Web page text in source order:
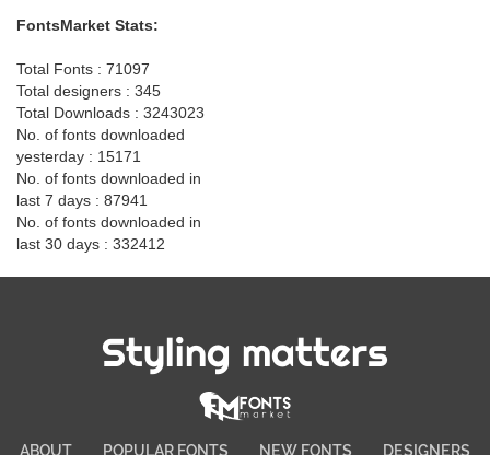
FontsMarket Stats:
Total Fonts : 71097
Total designers : 345
Total Downloads : 3243023
No. of fonts downloaded
yesterday : 15171
No. of fonts downloaded in
last 7 days : 87941
No. of fonts downloaded in
last 30 days : 332412
Styling matters
ABOUT POPULAR FONTS NEW FONTS DESIGNERS